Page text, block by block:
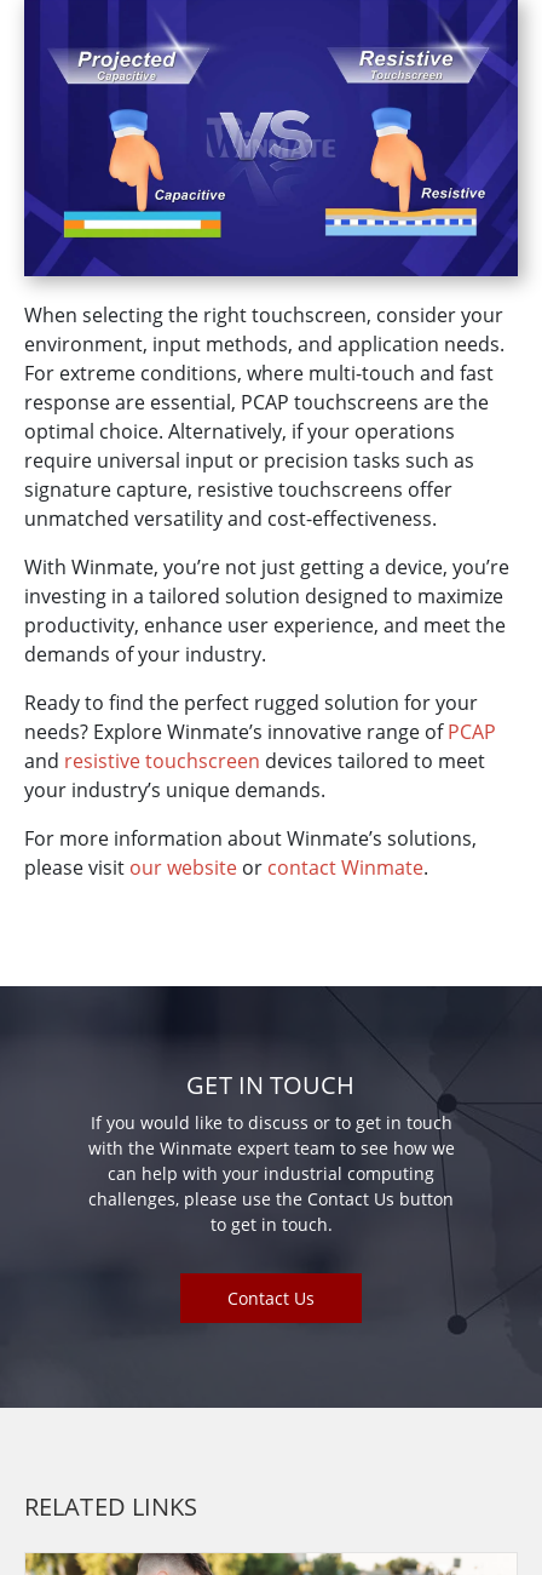
When selecting the right touchscreen, consider your
environment, input methods, and application needs.
For extreme conditions, where multi-touch and fast
response are essential, PCAP touchscreens are the
optimal choice. Alternatively, if your operations
require universal input or precision tasks such as
signature capture, resistive touchscreens offer
unmatched versatility and cost-effectiveness.
With Winmate, you’re not just getting a device, you’re
investing in a tailored solution designed to maximize
productivity, enhance user experience, and meet the
demands of your industry.
Ready to find the perfect rugged solution for your
needs? Explore Winmate’s innovative range ofPCAP
and resistive touchscreen devices tailored to meet
your industry’s unique demands.
For more information about Winmate’s solutions,
please visit our website or contact Winmate.
GET IN TOUCH
If you would like to discuss or to get in touch
with the Winmate expert team to see how we
can help with your industrial computing
challenges, please use the Contact Us button
to get in touch.
Contact Us
RELATED LINKS